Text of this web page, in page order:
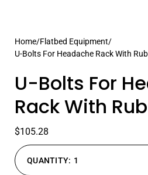
Home/Flatbed Equipment/
U-Bolts For Headache Rack With
U-Bolts For
Rack With
$105.28
QUANTITY: 1
Decrease